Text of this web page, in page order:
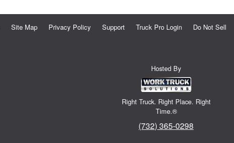
Site Map Privacy Policy Support Truck Pro Login Do Not Sell
Hosted By
Right Truck. Right Place. Right
Time.®
(732) 365-0298